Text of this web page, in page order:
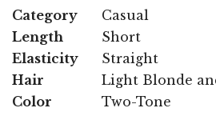
Category
Casual
Length
Short
Elasticity
Straight
Hair
Color
Light Blonde
Two-Tone